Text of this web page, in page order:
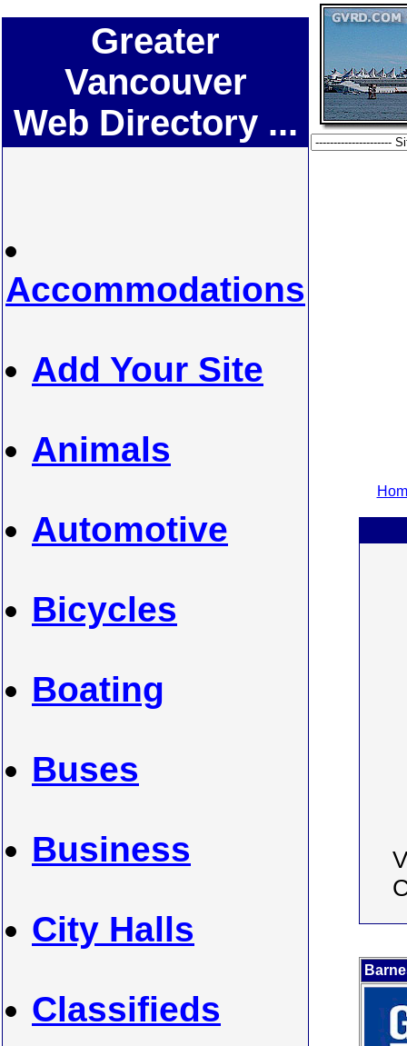
Greater
Vancouver
Web Directory ...
Accommodations
Add Your Site
Animals
Automotive
Bicycles
Boating
Buses
Business
City Halls
Classifieds